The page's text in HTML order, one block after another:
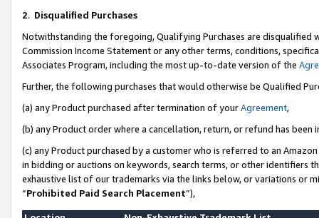
2. Disqualified Purchases
Notwithstanding the foregoing, Qualifying Purchases are disqualified
Commission Income Statement or any other terms, conditions,
Associates Program, including the most up-to-date version of the
Further, the following purchases that would otherwise be Qualified
(a) any Product purchased after termination of yourAgreement,
(b) any Product order where a cancellation, return, or refund has been
(c) any Product purchased by a customer who is referred to an
in bidding or auctions on keywords, search terms, or other identifiers
exhaustive list of our trademarks via the links below, or variations or
“Prohibited Paid Search Placement”),